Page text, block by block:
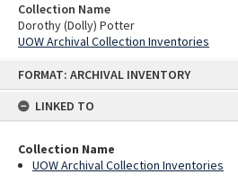
FORMAT: ARCHIVAL INVENTORY
LINKED TO
Collection Name
UOW Archival Collection Inventories
Collection Name
Dorothy (Dolly) Potter
UOW Archival Collection Inventories